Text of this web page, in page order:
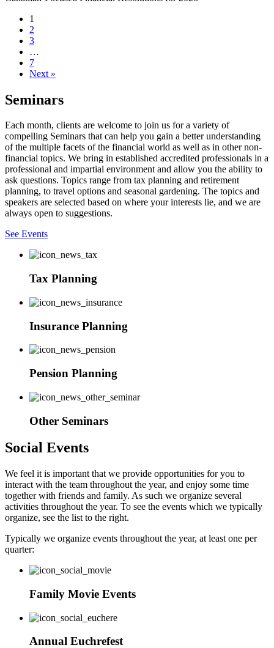
1
2
3
…
7
Next »
Seminars
Each month, clients are welcome to join us for a variety of
compelling Seminars that can help you gain a better understanding
of the multiple facets of the financial world as well as in other non-
financial topics. We bring in established accredited professionals in a
professional and impartial environment and allow you the ability to
ask questions. Topics range from tax planning and retirement
planning, to travel options and seasonal gardening. The topics and
speakers are selected based on where your interests lie, and we are
always open to suggestions.
See Events
Tax Planning
Insurance Planning
Pension Planning
Other Seminars
Social Events
We feel it is important that we provide opportunities for you to
interact with the team throughout the year, and enjoy some time
together with friends and family. As such we organize several
activities throughout the year. To see the events which we typically
organize, see the list to the right.
Typically we organize events throughout the year, at least one per
quarter:
Family Movie Events
Annual Euchrefest